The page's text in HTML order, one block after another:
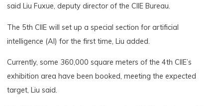
said Liu Fuxue, deputy director of the CIIE Bureau.
The 5th CIIE will set up a special section for artificial
intelligence (AI) for the first time, Liu added.
Currently, some 360,000 square meters of the 4th CIIE’s
exhibition area have been booked, meeting the expected
target, Liu said.